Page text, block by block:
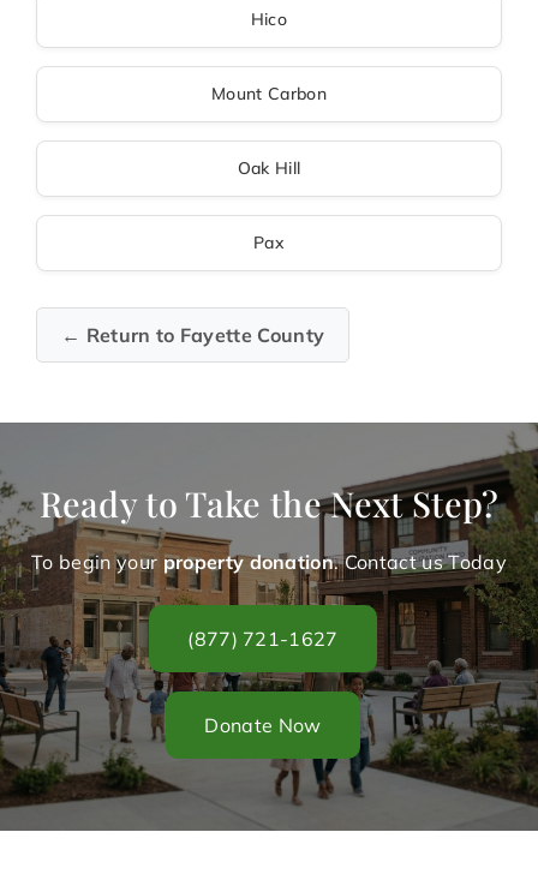
Hico
Mount Carbon
Oak Hill
Pax
← Return to Fayette County
Ready to Take the Next Step?
To begin your property donation. Contact us Today
(877) 721-1627
Donate Now